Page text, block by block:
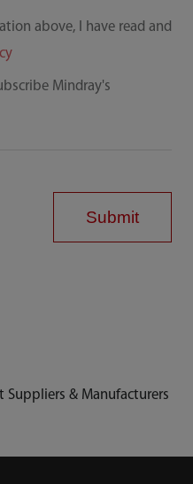
above, I have read and
Mindray's
Submit
Suppliers & Manufacturers